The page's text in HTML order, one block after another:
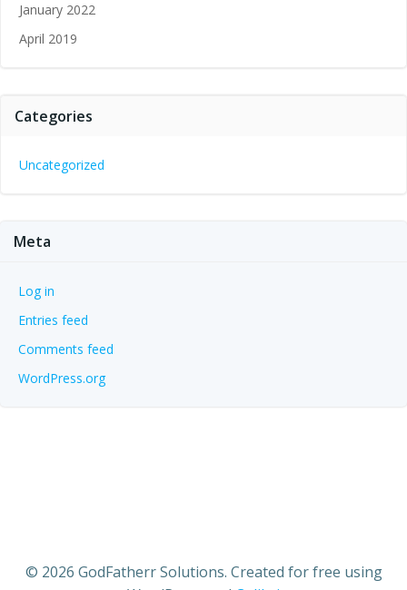
January 2022
April 2019
Categories
Uncategorized
Meta
Log in
Entries feed
Comments feed
WordPress.org
© 2026 GodFatherr Solutions. Created for free using